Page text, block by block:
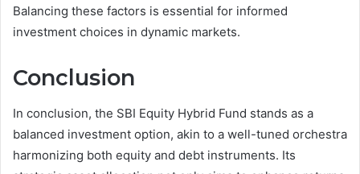
Balancing these factors is essential for informed
investment choices in dynamic markets.
Conclusion
In conclusion, the SBI Equity Hybrid Fund stands as a
balanced investment option, akin to a well-tuned orchestra
harmonizing both equity and debt instruments. Its